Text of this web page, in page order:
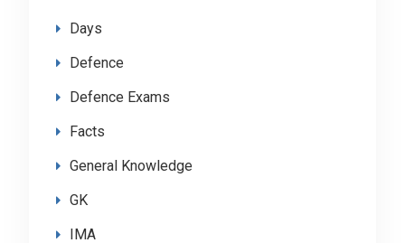
Days
Defence
Defence Exams
Facts
General Knowledge
GK
IMA